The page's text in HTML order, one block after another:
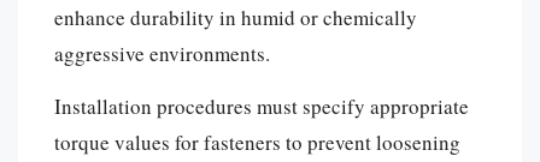
enhance durability in humid or chemically
aggressive environments.
Installation procedures must specify appropriate
torque values for fasteners to prevent loosening